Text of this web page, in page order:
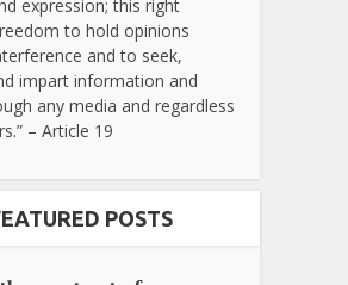
expression; this right
to hold opinions
and to seek,
impart information and
any media and regardless
– Article 19
POSTS